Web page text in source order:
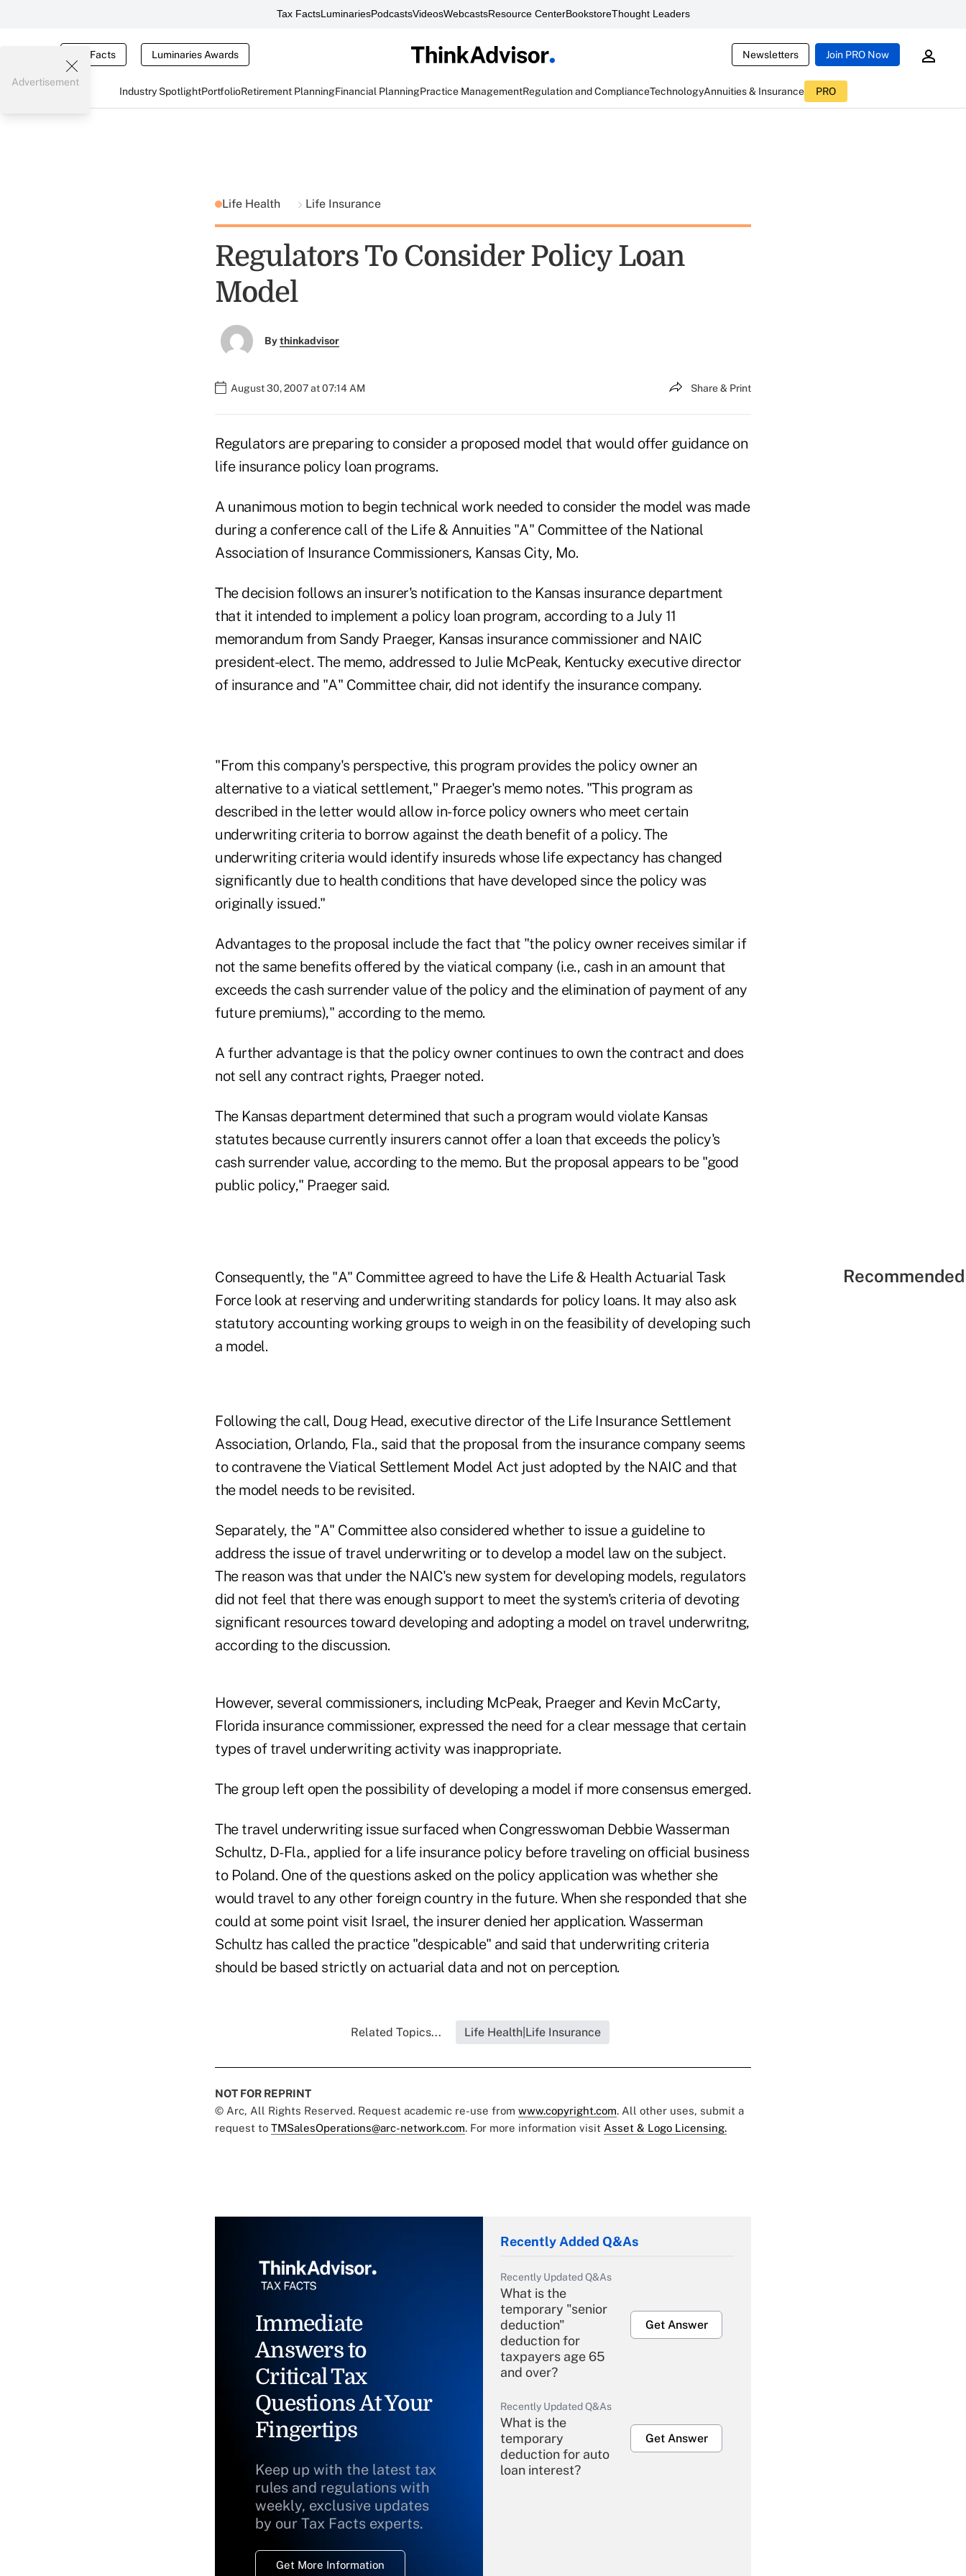
Tax FactsLuminariesPodcastsVideosWebcastsResource CenterBookstoreThought Leaders
Tax Facts Luminaries Awards Newsletters Join PRO Now
Industry SpotlightPortfolioRetirement PlanningFinancial PlanningPractice ManagementRegulation and ComplianceTechnologyAnnuities & Insurance PRO
Advertisement
Life Health Life Insurance
Regulators To Consider Policy Loan
Model
Bythinkadvisor
August 30, 2007 at 07:14 AM Share & Print
Regulators are preparing to consider a proposed model that would offer guidance on
life insurance policy loan programs.
A unanimous motion to begin technical work needed to consider the model was made
during a conference call of the Life & Annuities "A" Committee of the National
Association of Insurance Commissioners, Kansas City, Mo.
The decision follows an insurer's notification to the Kansas insurance department
that it intended to implement a policy loan program, according to a July 11
memorandum from Sandy Praeger, Kansas insurance commissioner and NAIC
president-elect. The memo, addressed to Julie McPeak, Kentucky executive director
of insurance and "A" Committee chair, did not identify the insurance company.
"From this company's perspective, this program provides the policy owner an
alternative to a viatical settlement," Praeger's memo notes. "This program as
described in the letter would allow in-force policy owners who meet certain
underwriting criteria to borrow against the death benefit of a policy. The
underwriting criteria would identify insureds whose life expectancy has changed
significantly due to health conditions that have developed since the policy was
originally issued."
Advantages to the proposal include the fact that "the policy owner receives similar if
not the same benefits offered by the viatical company (i.e., cash in an amount that
exceeds the cash surrender value of the policy and the elimination of payment of any
future premiums)," according to the memo.
A further advantage is that the policy owner continues to own the contract and does
not sell any contract rights, Praeger noted.
The Kansas department determined that such a program would violate Kansas
statutes because currently insurers cannot offer a loan that exceeds the policy's
cash surrender value, according to the memo. But the proposal appears to be "good
public policy," Praeger said.
Consequently, the "A" Committee agreed to have the Life & Health Actuarial Task
Force look at reserving and underwriting standards for policy loans. It may also ask
statutory accounting working groups to weigh in on the feasibility of developing such
a model.
Following the call, Doug Head, executive director of the Life Insurance Settlement
Association, Orlando, Fla., said that the proposal from the insurance company seems
to contravene the Viatical Settlement Model Act just adopted by the NAIC and that
the model needs to be revisited.
Separately, the "A" Committee also considered whether to issue a guideline to
address the issue of travel underwriting or to develop a model law on the subject.
The reason was that under the NAIC's new system for developing models, regulators
did not feel that there was enough support to meet the system's criteria of devoting
significant resources toward developing and adopting a model on travel underwritng,
according to the discussion.
However, several commissioners, including McPeak, Praeger and Kevin McCarty,
Florida insurance commissioner, expressed the need for a clear message that certain
types of travel underwriting activity was inappropriate.
The group left open the possibility of developing a model if more consensus emerged.
The travel underwriting issue surfaced when Congresswoman Debbie Wasserman
Schultz, D-Fla., applied for a life insurance policy before traveling on official business
to Poland. One of the questions asked on the policy application was whether she
would travel to any other foreign country in the future. When she responded that she
could at some point visit Israel, the insurer denied her application. Wasserman
Schultz has called the practice "despicable" and said that underwriting criteria
should be based strictly on actuarial data and not on perception.
Related Topics... Life Health|Life Insurance
NOT FOR REPRINT
© Arc, All Rights Reserved. Request academic re-use from www.copyright.com. All other uses, submit a
request to TMSalesOperations@arc-network.com. For more information visit Asset & Logo Licensing.
Immediate
Answers to
Critical Tax
Questions At Your
Fingertips
Keep up with the latest tax
rules and regulations with
weekly, exclusive updates
by our Tax Facts experts.
Get More Information
Recently Added Q&As
Recently Updated Q&As
What is the
temporary "senior
deduction"
deduction for
taxpayers age 65
and over?
Get Answer
Recently Updated Q&As
What is the
temporary
deduction for auto
loan interest?
Get Answer